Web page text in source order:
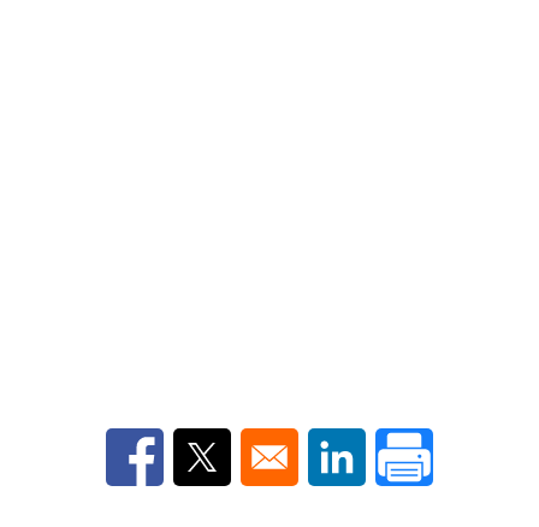
Opens in a new window
Opens in a new window
Opens in a new